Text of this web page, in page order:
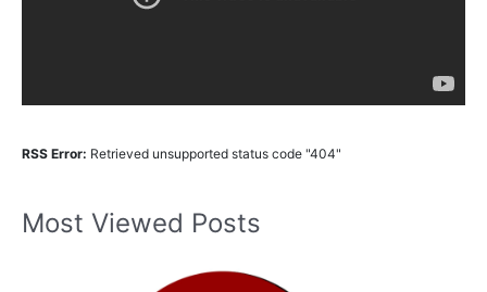
RSS Error: Retrieved unsupported status code "404"
Most Viewed Posts